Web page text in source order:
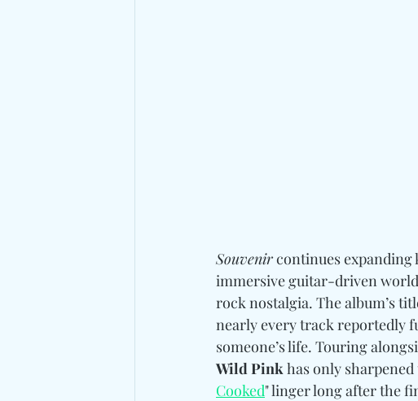
Souvenir continues expanding
immersive guitar-driven
rock nostalgia. The album’s
nearly every track reportedly
someone’s life. Touring
Wild Pink has only
Cooked" linger long after the